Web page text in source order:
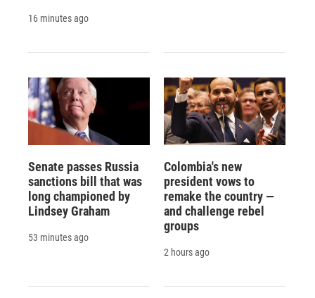
16 minutes ago
Senate passes Russia
sanctions bill that was
long championed by
Lindsey Graham
53 minutes ago
Colombia's new
president vows to
remake the country —
and challenge rebel
groups
2 hours ago